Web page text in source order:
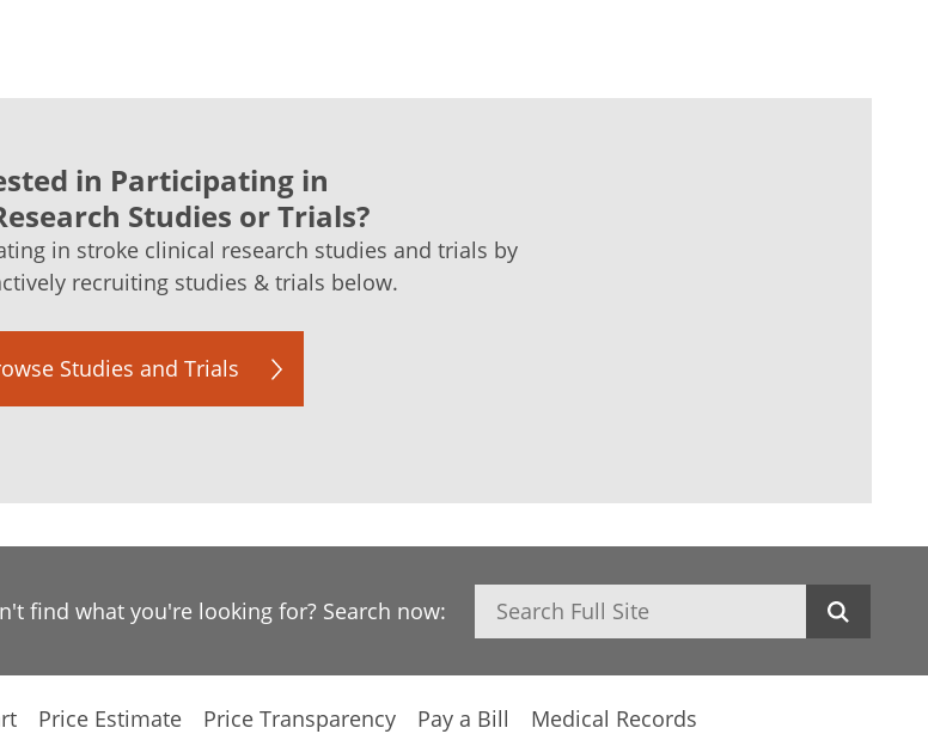
in Participating in
Studies or Trials?
in stroke clinical research studies and trials by
recruiting studies & trials below.
Studies and Trials
find what you're looking for? Search now: Search
Price Estimate Price Transparency Pay a Bill
Medical Records